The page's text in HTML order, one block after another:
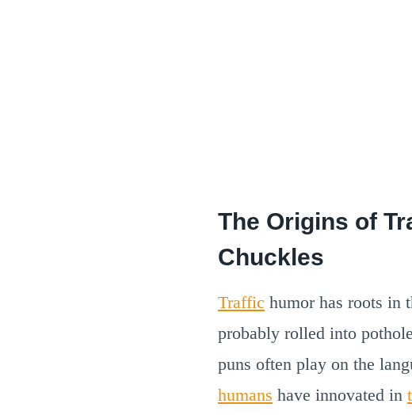
The Origins of
Chuckles
Traffic humor has roots in
probably rolled into
puns often play on the
humans have innovated in